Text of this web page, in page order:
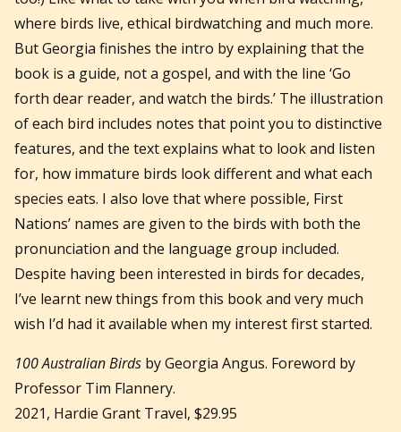
where birds live, ethical birdwatching and much more.
But Georgia finishes the intro by explaining that the
book is a guide, not a gospel, and with the line ‘Go
forth dear reader, and watch the birds.’ The illustration
of each bird includes notes that point you to distinctive
features, and the text explains what to look and listen
for, how immature birds look different and what each
species eats. I also love that where possible, First
Nations’ names are given to the birds with both the
pronunciation and the language group included.
Despite having been interested in birds for decades,
I’ve learnt new things from this book and very much
wish I’d had it available when my interest first started.
100 Australian Birds by Georgia Angus. Foreword by
Professor Tim Flannery.
2021, Hardie Grant Travel, $29.95